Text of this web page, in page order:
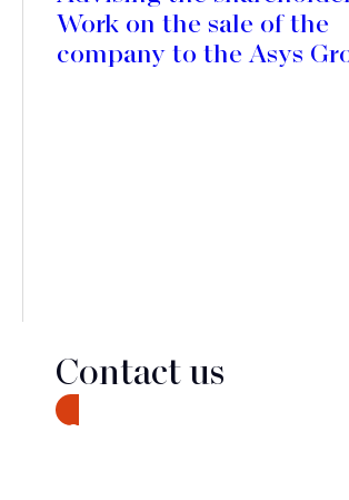
Work on the sale of the
company to the Asys
Contact us